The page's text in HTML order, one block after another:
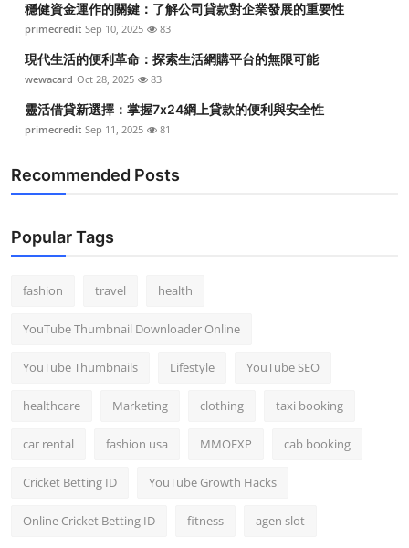
穩健資金運作的關鍵：了解公司貸款對企業發展的重要性
primecredit Sep 10, 2025 83
現代生活的便利革命：探索生活網購平台的無限可能
wewacard Oct 28, 2025 83
靈活借貸新選擇：掌握7x24網上貸款的便利與安全性
primecredit Sep 11, 2025 81
Recommended Posts
Popular Tags
fashion travel health
YouTube Thumbnail Downloader Online
YouTube Thumbnails Lifestyle YouTube SEO
healthcare Marketing clothing taxi booking
car rental fashion usa MMOEXP cab booking
Cricket Betting ID YouTube Growth Hacks
Online Cricket Betting ID fitness agen slot